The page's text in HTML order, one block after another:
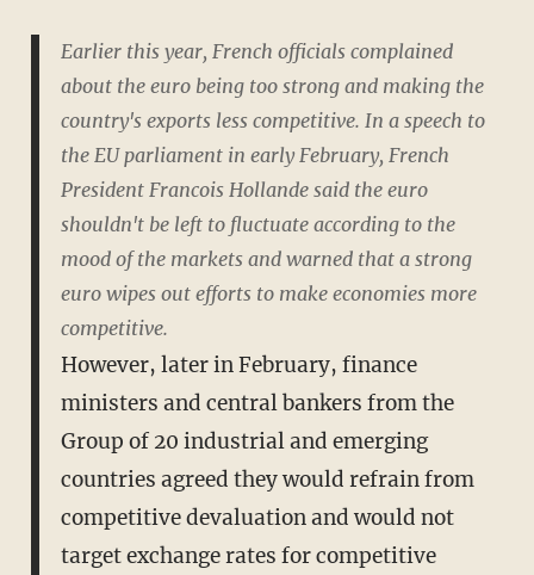
Earlier this year, French officials complained
about the euro being too strong and making the
country's exports less competitive. In a speech to
the EU parliament in early February, French
President Francois Hollande said the euro
shouldn't be left to fluctuate according to the
mood of the markets and warned that a strong
euro wipes out efforts to make economies more
competitive.
However, later in February, finance
ministers and central bankers from the
Group of 20 industrial and emerging
countries agreed they would refrain from
competitive devaluation and would not
target exchange rates for competitive